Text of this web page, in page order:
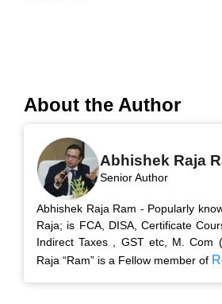
About the Author
Abhishek Raja
Senior Author
Abhishek Raja Ram - Popularly
Raja; is FCA, DISA, Certificate
Indirect Taxes , GST etc, M. Com
Raja “Ram” is a Fellow member of